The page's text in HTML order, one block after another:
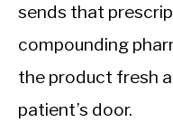
sends that
compounding
the product fresh
patient’s door.